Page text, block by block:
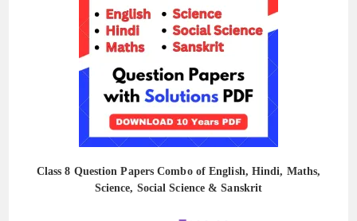
Class 8 Question Papers Combo of English, Hindi, Maths,
Science, Social Science & Sanskrit